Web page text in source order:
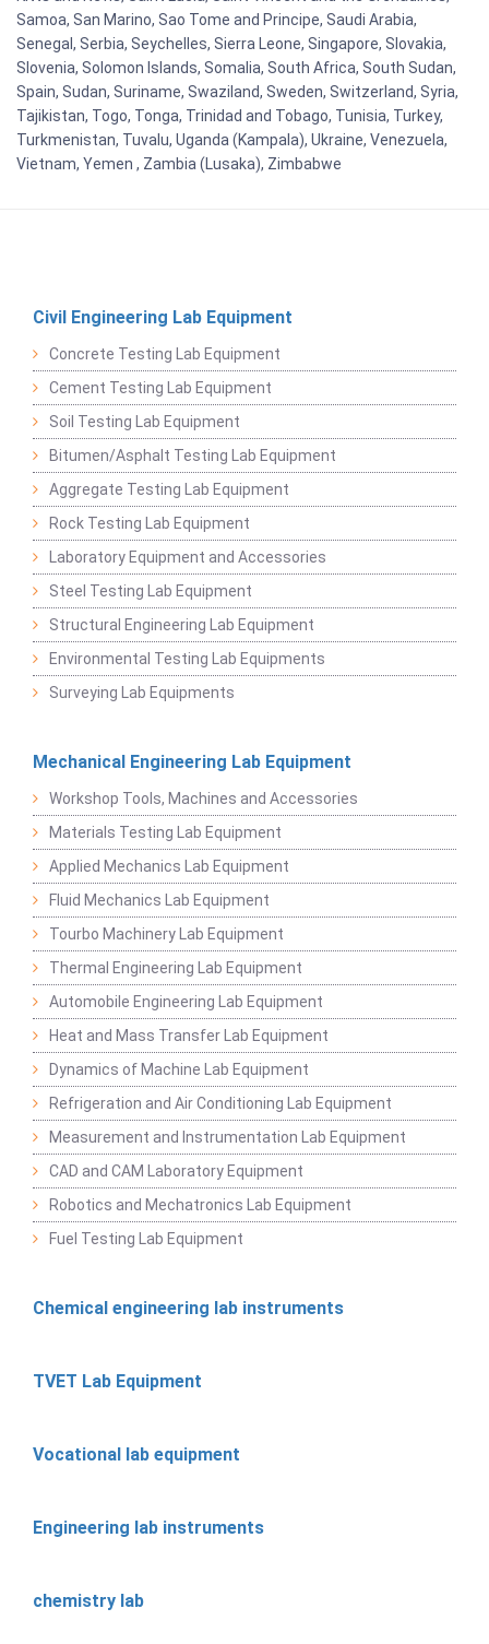
Samoa, San Marino, Sao Tome and Principe, Saudi Arabia,
Senegal, Serbia, Seychelles, Sierra Leone, Singapore, Slovakia,
Slovenia, Solomon Islands, Somalia, South Africa, South Sudan,
Spain, Sudan, Suriname, Swaziland, Sweden, Switzerland, Syria,
Tajikistan, Togo, Tonga, Trinidad and Tobago, Tunisia, Turkey,
Turkmenistan, Tuvalu, Uganda (Kampala), Ukraine, Venezuela,
Vietnam, Yemen , Zambia (Lusaka), Zimbabwe
Civil Engineering Lab Equipment
Concrete Testing Lab Equipment
Cement Testing Lab Equipment
Soil Testing Lab Equipment
Bitumen/Asphalt Testing Lab Equipment
Aggregate Testing Lab Equipment
Rock Testing Lab Equipment
Laboratory Equipment and Accessories
Steel Testing Lab Equipment
Structural Engineering Lab Equipment
Environmental Testing Lab Equipments
Surveying Lab Equipments
Mechanical Engineering Lab Equipment
Workshop Tools, Machines and Accessories
Materials Testing Lab Equipment
Applied Mechanics Lab Equipment
Fluid Mechanics Lab Equipment
Tourbo Machinery Lab Equipment
Thermal Engineering Lab Equipment
Automobile Engineering Lab Equipment
Heat and Mass Transfer Lab Equipment
Dynamics of Machine Lab Equipment
Refrigeration and Air Conditioning Lab Equipment
Measurement and Instrumentation Lab Equipment
CAD and CAM Laboratory Equipment
Robotics and Mechatronics Lab Equipment
Fuel Testing Lab Equipment
Chemical engineering lab instruments
TVET Lab Equipment
Vocational lab equipment
Engineering lab instruments
chemistry lab